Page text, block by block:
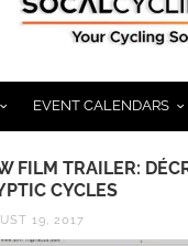
EVENT CALENDARS
FILM TRAILER:
CYCLES
19, 2017